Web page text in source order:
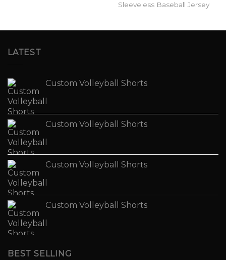
Sleeveless Baseball Jersey
LATEST
Custom Volleyball Shorts
Custom Volleyball Shorts
Custom Volleyball Shorts
Custom Volleyball Shorts
BEST SELLING